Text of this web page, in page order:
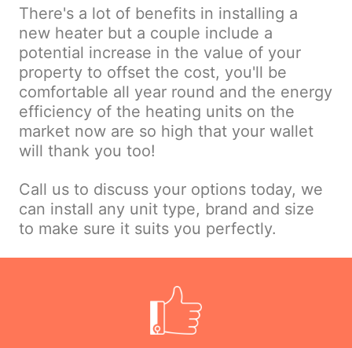
There's a lot of benefits in installing a
new heater but a couple include a
potential increase in the value of your
property to offset the cost, you'll be
comfortable all year round and the energy
efficiency of the heating units on the
market now are so high that your wallet
will thank you too!
Call us to discuss your options today, we
can install any unit type, brand and size
to make sure it suits you perfectly.